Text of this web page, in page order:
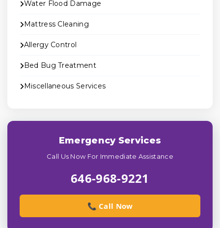
Water Flood Damage
Mattress Cleaning
Allergy Control
Bed Bug Treatment
Miscellaneous Services
Emergency Services
Call Us Now For Immediate Assistance
646-968-9221
📞 Call Now